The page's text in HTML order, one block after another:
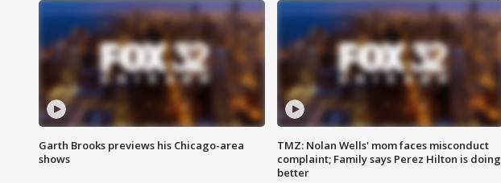
Garth Brooks previews his Chicago-area
shows
TMZ: Nolan Wells' mom faces misconduct
complaint; Family says Perez Hilton is doing
better